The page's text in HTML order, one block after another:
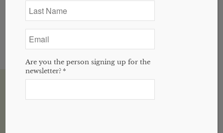
Essential Oils(29)
Name
*
*
Are you the person signing up for the
newsletter? *